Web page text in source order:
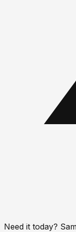
Need it today?